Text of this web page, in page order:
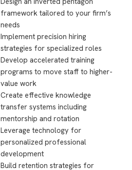
framework tailored to your firm’s
needs
Implement precision hiring
strategies for specialized roles
Develop accelerated training
programs to move staff to higher-
value work
Create effective knowledge
transfer systems including
mentorship and rotation
Leverage technology for
personalized professional
development
Build retention strategies for